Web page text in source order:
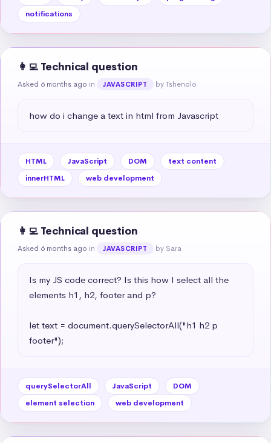
notifications
👩‍💻 Technical question
Asked 6 months ago in JAVASCRIPT by Tshenolo
how do i change a text in html from Javascript
HTML JavaScript DOM
text content
innerHTML
web development
👩‍💻 Technical question
Asked 6 months ago in JAVASCRIPT by Sara
Is my JS code correct? Is this how I select all the
elements h1, h2, footer and p?
let text = document.querySelectorAll("h1 h2 p
footer");
querySelectorAll JavaScript
DOM
element selection
web development